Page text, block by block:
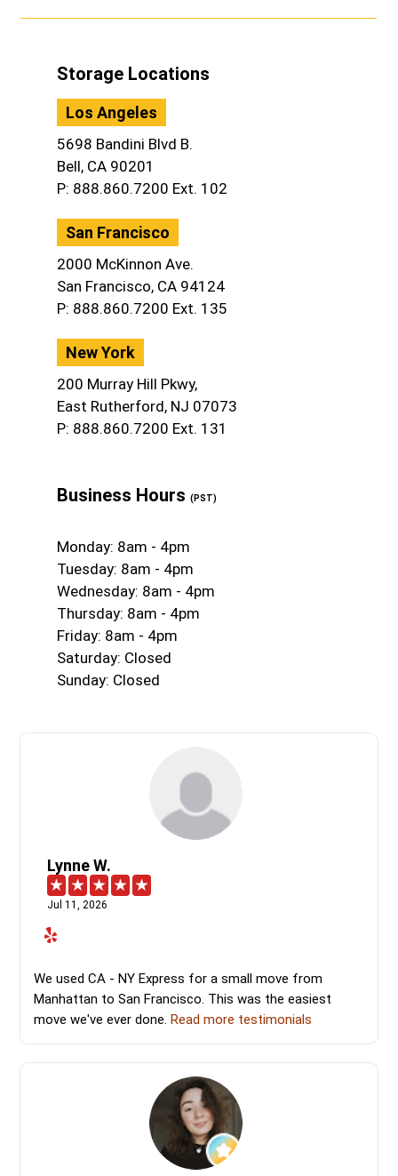
Storage Locations
Los Angeles
5698 Bandini Blvd B.
Bell, CA 90201
P: 888.860.7200 Ext. 102
San Francisco
2000 McKinnon Ave.
San Francisco, CA 94124
P: 888.860.7200 Ext. 135
New York
200 Murray Hill Pkwy,
East Rutherford, NJ 07073
P: 888.860.7200 Ext. 131
Business Hours (PST)
Monday: 8am - 4pm
Tuesday: 8am - 4pm
Wednesday: 8am - 4pm
Thursday: 8am - 4pm
Friday: 8am - 4pm
Saturday: Closed
Sunday: Closed
Lynne W.
Jul 11, 2026
We used CA - NY Express for a small move from
Manhattan to San Francisco. This was the easiest
move we've ever done.Read more testimonials